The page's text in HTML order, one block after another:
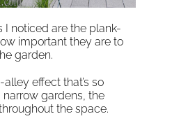
I noticed are the plank-
important they are to
garden.
effect that’s so
gardens, the
the space.